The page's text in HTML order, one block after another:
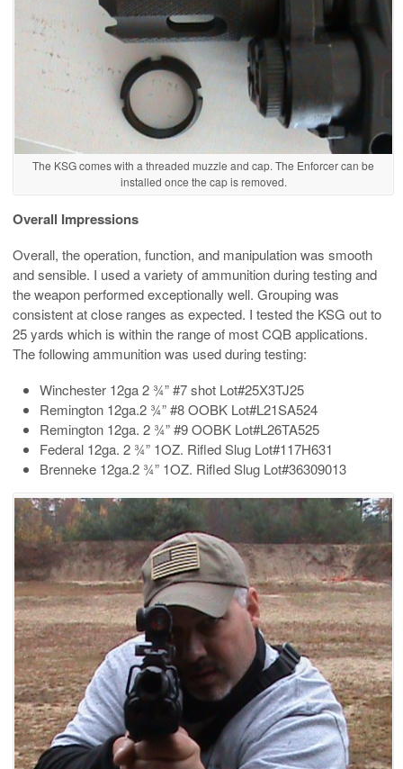
The KSG comes with a threaded muzzle and cap. The Enforcer can be
installed once the cap is removed.
Overall Impressions
Overall, the operation, function, and manipulation was smooth
and sensible. I used a variety of ammunition during testing and
the weapon performed exceptionally well. Grouping was
consistent at close ranges as expected. I tested the KSG out to
25 yards which is within the range of most CQB applications.
The following ammunition was used during testing:
Winchester 12ga 2 ¾” #7 shot Lot#25X3TJ25
Remington 12ga.2 ¾” #8 OOBK Lot#L21SA524
Remington 12ga. 2 ¾” #9 OOBK Lot#L26TA525
Federal 12ga. 2 ¾” 1OZ. Rifled Slug Lot#117H631
Brenneke 12ga.2 ¾” 1OZ. Rifled Slug Lot#36309013